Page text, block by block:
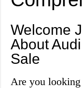
Welcome
About
Sale
Are you